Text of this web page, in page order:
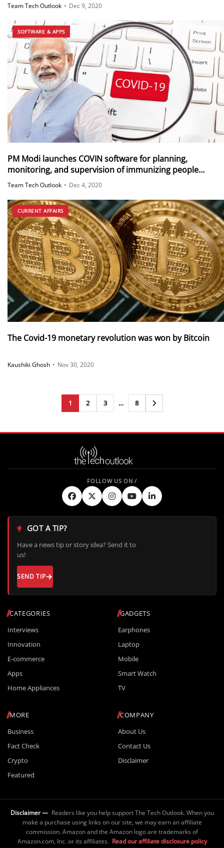
Team Tech Outlook • Dec 9, 2020
SOFTWARE & APPS
PM Modi launches COVIN software for planning,
monitoring, and supervision of immunizing people
against COVID19
Team Tech Outlook • Dec 4, 2020
CURRENT AFFAIRS
The Covid-19 monetary revolution was won by Bitcoin
Kaushiki Ghosh • Nov 30, 2020
1 2 3 … 8
Next
CATEGORIES
Interviews
Innovation
E-commerce
Apps
Home Appliances
GADGETS
Earphones
Laptop
Mobile
Smart Watch
TV
MORE
Business
Fact Check
Crypto
Featured
COMPANY
About Us
Contact Us
Disclaimer
GOT A TIP?
Have a news tip or story idea? Send it to
us!
SEND TIP
Disclaimer — Readers like you help support The Tech Outlook. When you
make a purchase using links on our site, we may earn an affiliate
commission. Amazon and the Amazon logo are trademarks of
Amazon.com, Inc. or its affiliates. Read our affiliate disclosure policy